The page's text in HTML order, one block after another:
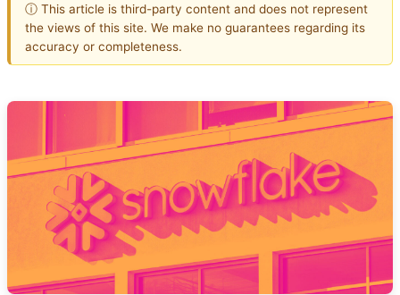
ⓘ This article is third-party content and does not represent
the views of this site. We make no guarantees regarding its
accuracy or completeness.